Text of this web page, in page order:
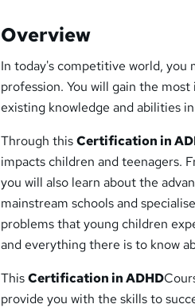
Overview
In today's competitive world, you
profession. You will gain the
existing knowledge and abilities
Through thisCertification in
impacts children and teenagers.
you will also learn about the
mainstream schools and
problems that young children
and everything there is to know
ThisCertification in ADHD
provide you with the skills to